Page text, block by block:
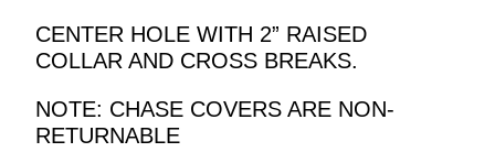
CENTER HOLE WITH 2” RAISED
COLLAR AND CROSS BREAKS.
NOTE: CHASE COVERS ARE NON-
RETURNABLE